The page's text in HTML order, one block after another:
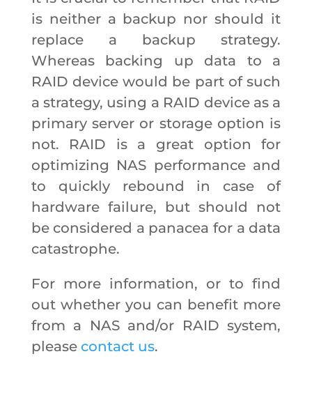
is neither a backup nor should it
replace a backup strategy.
Whereas backing up data to a
RAID device would be part of such
a strategy, using a RAID device as a
primary server or storage option is
not. RAID is a great option for
optimizing NAS performance and
to quickly rebound in case of
hardware failure, but should not
be considered a panacea for a data
catastrophe.
For more information, or to find
out whether you can benefit more
from a NAS and/or RAID system,
please contact us.